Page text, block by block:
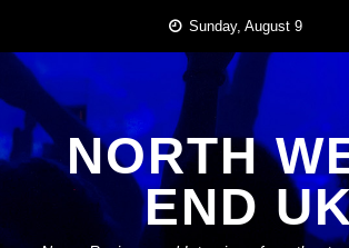
content
Sunday, August 9
NORTH
END